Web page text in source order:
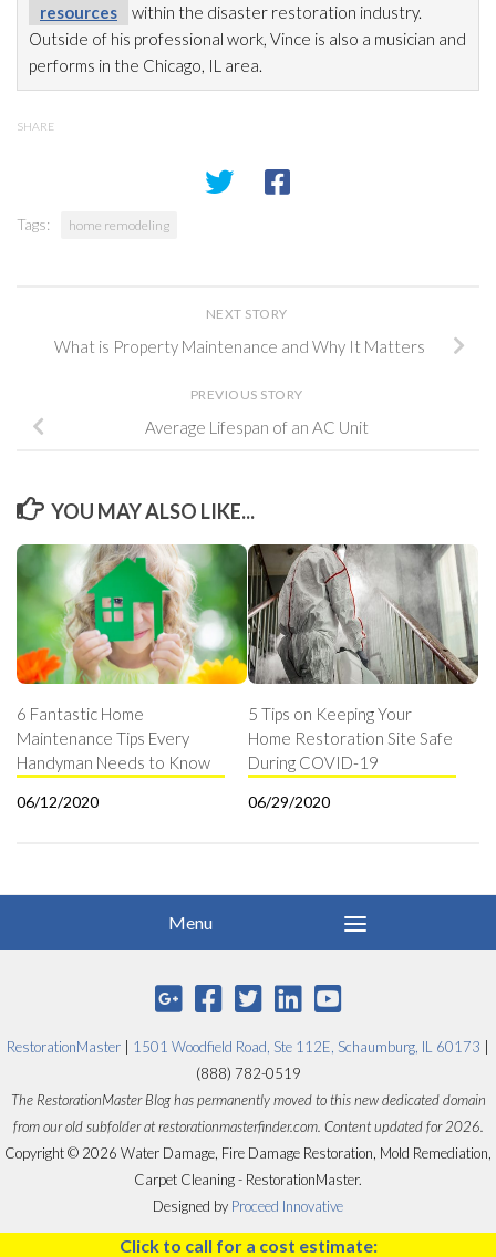
resources
within the disaster restoration industry.
Outside of his professional work, Vince is also a musician and
performs in the Chicago, IL area.
SHARE
Tags: home remodeling
NEXT STORY
What is Property Maintenance and Why It Matters
PREVIOUS STORY
Average Lifespan of an AC Unit
YOU MAY ALSO LIKE...
6 Fantastic Home
Maintenance Tips Every
Handyman Needs to Know
06/12/2020
5 Tips on Keeping Your
Home Restoration Site Safe
During COVID-19
06/29/2020
RestorationMaster 1501 Woodfield Road, Ste 112E, Schaumburg, IL 60173
(888) 782-0519
The RestorationMaster Blog has permanently moved to this new dedicated domain
from our old subfolder at restorationmasterfinder.com. Content updated for 2026.
Copyright © 2026 Water Damage, Fire Damage Restoration, Mold Remediation,
Carpet Cleaning - RestorationMaster.
Designed by Proceed Innovative
Click to call for a cost estimate: